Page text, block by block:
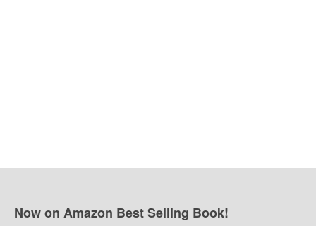
Now on Amazon Best Selling Book!